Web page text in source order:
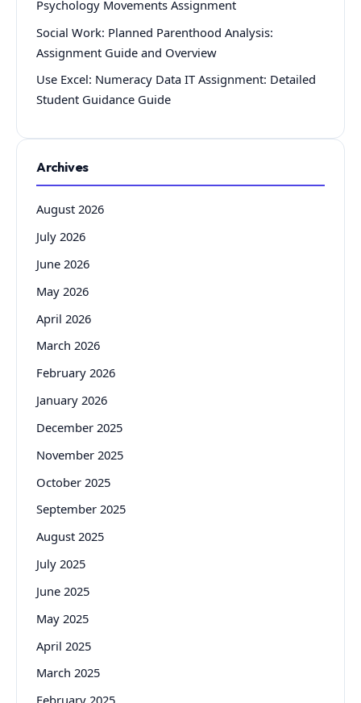
Psychology Movements Assignment
Social Work: Planned Parenthood Analysis:
Assignment Guide and Overview
Use Excel: Numeracy Data IT Assignment: Detailed
Student Guidance Guide
Archives
August 2026
July 2026
June 2026
May 2026
April 2026
March 2026
February 2026
January 2026
December 2025
November 2025
October 2025
September 2025
August 2025
July 2025
June 2025
May 2025
April 2025
March 2025